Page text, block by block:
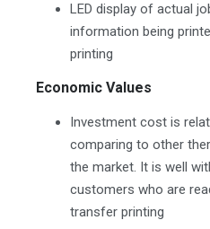
LED display of actual
information being
printing
Economic Values
Investment cost is
comparing to other
the market. It is well
customers who are
transfer printing